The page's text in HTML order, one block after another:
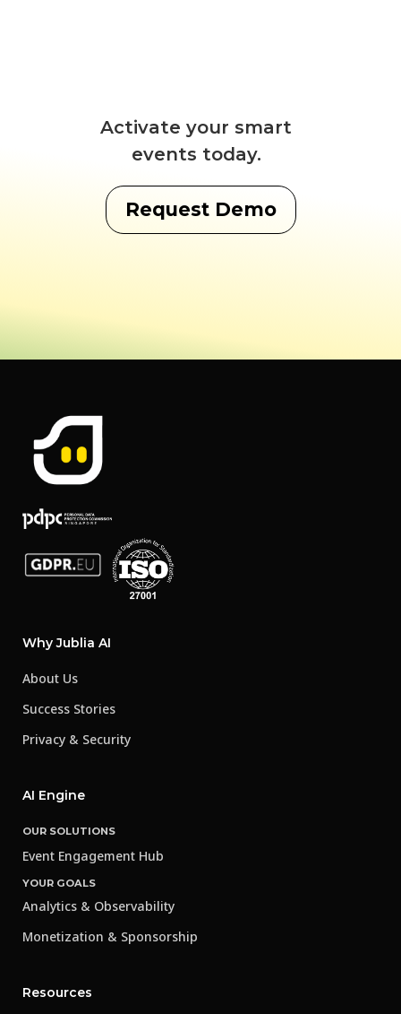
Activate your smart
events today.
Request Demo
Why Jublia AI
About Us
Success Stories
Privacy & Security
AI Engine
OUR SOLUTIONS
Event Engagement Hub
YOUR GOALS
Analytics & Observability
Monetization & Sponsorship
Resources